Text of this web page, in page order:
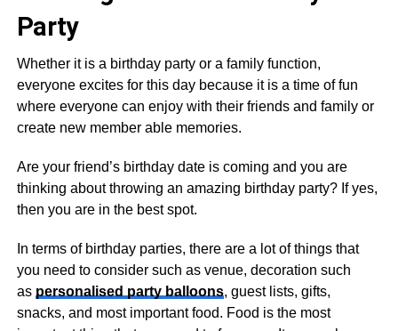
Party
Whether it is a birthday party or a family function,
everyone excites for this day because it is a time of fun
where everyone can enjoy with their friends and family or
create new member able memories.
Are your friend’s birthday date is coming and you are
thinking about throwing an amazing birthday party? If yes,
then you are in the best spot.
In terms of birthday parties, there are a lot of things that
you need to consider such as venue, decoration such
as personalised party balloons, guest lists, gifts,
snacks, and most important food. Food is the most